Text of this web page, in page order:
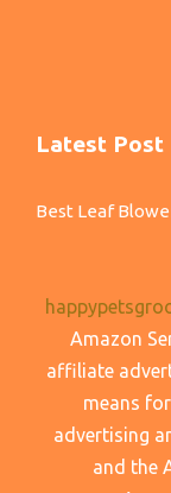
Latest Post
Best Leaf
Amazon
affiliate
means
advertising
and the